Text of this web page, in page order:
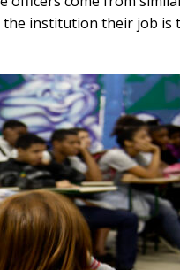
institution their job is